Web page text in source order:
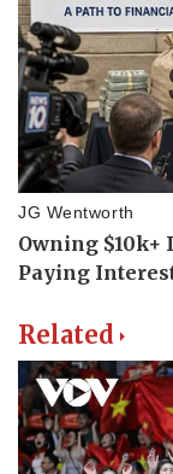
Related